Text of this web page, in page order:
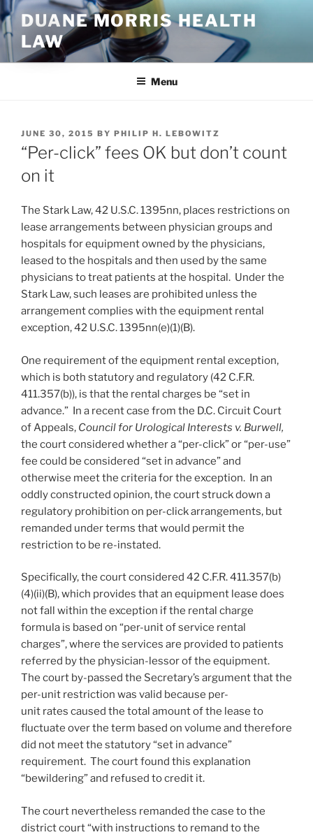
Skip
to
content
DUANE MORRIS HEALTH
LAW
Menu
POSTED
ON
JUNE 30, 2015 BY PHILIP H. LEBOWITZ
“Per-click” fees OK but don’t count
on it
The Stark Law, 42 U.S.C. 1395nn, places restrictions on
lease arrangements between physician groups and
hospitals for equipment owned by the physicians,
leased to the hospitals and then used by the same
physicians to treat patients at the hospital. Under the
Stark Law, such leases are prohibited unless the
arrangement complies with the equipment rental
exception, 42 U.S.C. 1395nn(e)(1)(B).
One requirement of the equipment rental exception,
which is both statutory and regulatory (42 C.F.R.
411.357(b)), is that the rental charges be “set in
advance.” In a recent case from the D.C. Circuit Court
of Appeals, Council for Urological Interests v. Burwell,
the court considered whether a “per-click” or “per-use”
fee could be considered “set in advance” and
otherwise meet the criteria for the exception. In an
oddly constructed opinion, the court struck down a
regulatory prohibition on per-click arrangements, but
remanded under terms that would permit the
restriction to be re-instated.
Specifically, the court considered 42 C.F.R. 411.357(b)
(4)(ii)(B), which provides that an equipment lease does
not fall within the exception if the rental charge
formula is based on “per-unit of service rental
charges”, where the services are provided to patients
referred by the physician-lessor of the equipment.
The court by-passed the Secretary’s argument that the
per-unit restriction was valid because per-
unit rates caused the total amount of the lease to
fluctuate over the term based on volume and therefore
did not meet the statutory “set in advance”
requirement. The court found this explanation
“bewildering” and refused to credit it.
The court nevertheless remanded the case to the
district court “with instructions to remand to the